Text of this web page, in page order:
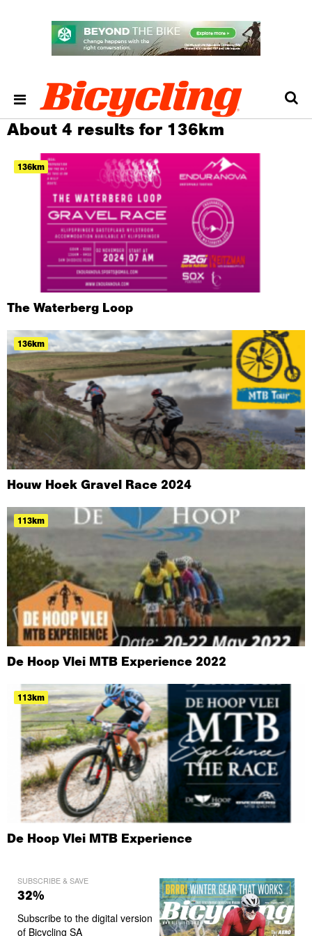
About 4 results for 136km
136km
The Waterberg Loop
136km
Houw Hoek Gravel Race 2024
113km
De Hoop Vlei MTB Experience 2022
113km
De Hoop Vlei MTB Experience
SUBSCRIBE & SAVE
32%
Subscribe to the digital version
of Bicycling SA